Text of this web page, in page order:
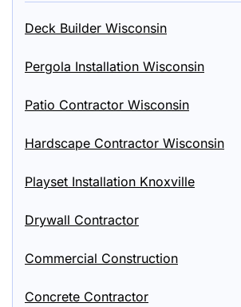
Deck Builder Wisconsin
Pergola Installation Wisconsin
Patio Contractor Wisconsin
Hardscape Contractor Wisconsin
Playset Installation Knoxville
Drywall Contractor
Commercial Construction
Concrete Contractor